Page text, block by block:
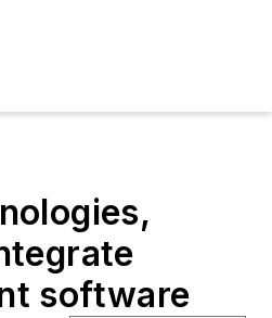
software